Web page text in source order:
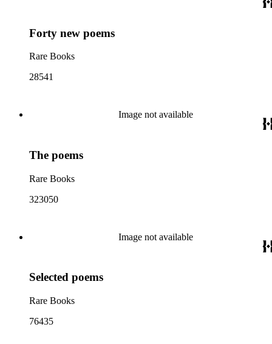
Forty new poems
Rare Books
28541
Image not available
The poems
Rare Books
323050
Image not available
Selected poems
Rare Books
76435